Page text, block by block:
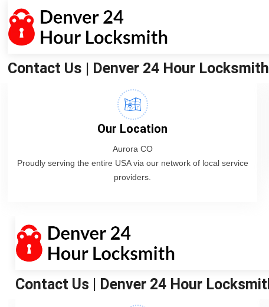
Contact Us | Denver 24 Hour Locksmith
Our Location
Aurora CO
Proudly serving the entire USA via our network of local service
providers.